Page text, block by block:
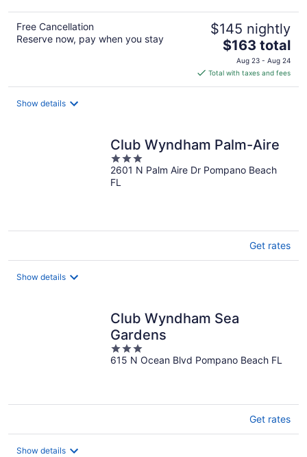
Free Cancellation
Reserve now, pay when you stay
$145 nightly
The
price
is
$163
$163 total
Aug 23 - Aug 24
Total with taxes and fees
Show details
Club Wyndham Palm-Aire
3
out
of
2601 N Palm Aire Dr Pompano Beach
FL
Get rates
Show details
Club Wyndham Sea
Gardens
3
out
615 N Ocean Blvd Pompano Beach FL
Get rates
Show details